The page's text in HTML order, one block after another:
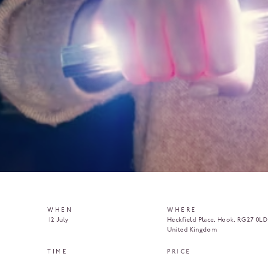
WHEN
12 July
WHERE
Heckfield Place Hook RG27 0LD
United Kingdom
TIME PRICE